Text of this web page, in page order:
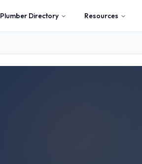
Plumber Directory Resources